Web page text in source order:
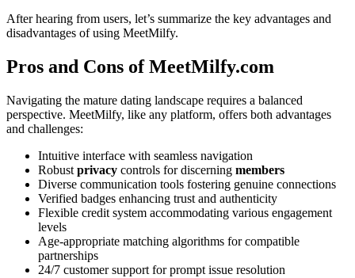
After hearing from users, let’s summarize the key advantages and
disadvantages of using MeetMilfy.
Pros and Cons of MeetMilfy.com
Navigating the mature dating landscape requires a balanced
perspective. MeetMilfy, like any platform, offers both advantages
and challenges:
Intuitive interface with seamless navigation
Robust privacy controls for discerning members
Diverse communication tools fostering genuine connections
Verified badges enhancing trust and authenticity
Flexible credit system accommodating various engagement
levels
Age-appropriate matching algorithms for compatible
partnerships
24/7 customer support for prompt issue resolution